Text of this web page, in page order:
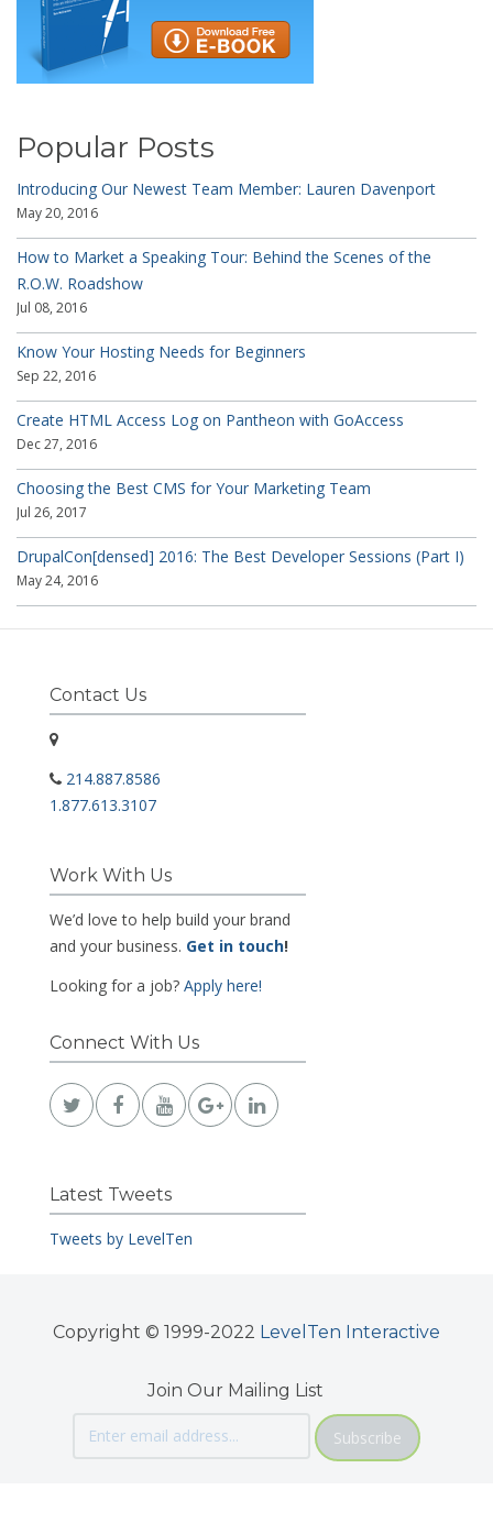
Popular Posts
Introducing Our Newest Team Member: Lauren Davenport
May 20, 2016
How to Market a Speaking Tour: Behind the Scenes of the
R.O.W. Roadshow
Jul 08, 2016
Know Your Hosting Needs for Beginners
Sep 22, 2016
Create HTML Access Log on Pantheon with GoAccess
Dec 27, 2016
Choosing the Best CMS for Your Marketing Team
Jul 26, 2017
DrupalCon[densed] 2016: The Best Developer Sessions (Part I)
May 24, 2016
Contact Us
214.887.8586
1.877.613.3107
Work With Us
We’d love to help build your brand
and your business. Get in touch!
Looking for a job? Apply here!
Connect With Us
Latest Tweets
Tweets by LevelTen
Copyright © 1999-2022 LevelTen Interactive
Join Our Mailing List
Subscribe